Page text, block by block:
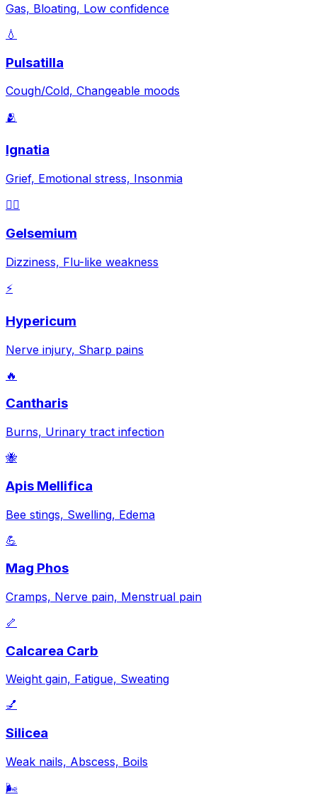
Gas, Bloating, Low confidence
💧
Pulsatilla
Cough/Cold, Changeable moods
🫂
Ignatia
Grief, Emotional stress, Insonmia
😵‍💫
Gelsemium
Dizziness, Flu-like weakness
⚡
Hypericum
Nerve injury, Sharp pains
🔥
Cantharis
Burns, Urinary tract infection
🐝
Apis Mellifica
Bee stings, Swelling, Edema
💪
Mag Phos
Cramps, Nerve pain, Menstrual pain
🦴
Calcarea Carb
Weight gain, Fatigue, Sweating
💅
Silicea
Weak nails, Abscess, Boils
🌬️